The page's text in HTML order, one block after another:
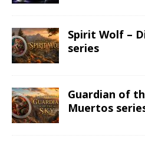
Spirit Wolf –
series
Guardian of
Muertos